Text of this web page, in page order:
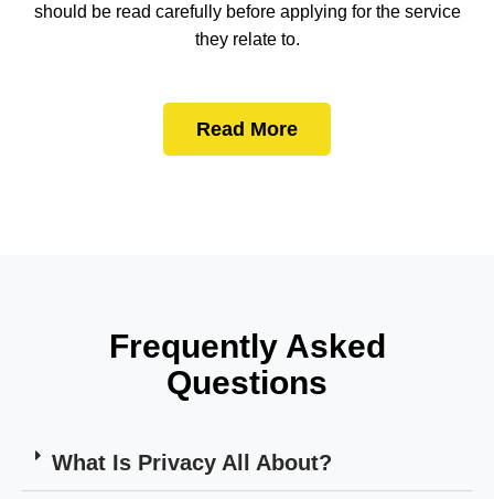
should be read carefully before applying for the service
they relate to.
Read More
Frequently Asked
Questions
What Is Privacy All About?